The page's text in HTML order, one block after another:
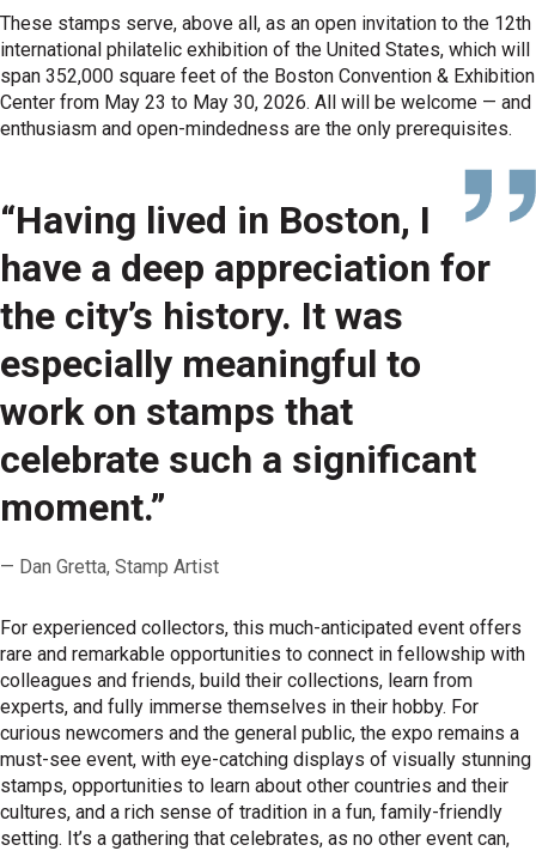
These stamps serve, above all, as an open invitation to the 12th
international philatelic exhibition of the United States, which will
span 352,000 square feet of the Boston Convention & Exhibition
Center from May 23 to May 30, 2026. All will be welcome — and
enthusiasm and open-mindedness are the only prerequisites.
“Having lived in Boston, I
have a deep appreciation for
the city’s history. It was
especially meaningful to
work on stamps that
celebrate such a significant
moment.”
Dan Gretta, Stamp Artist
For experienced collectors, this much-anticipated event offers
rare and remarkable opportunities to connect in fellowship with
colleagues and friends, build their collections, learn from
experts, and fully immerse themselves in their hobby. For
curious newcomers and the general public, the expo remains a
must-see event, with eye-catching displays of visually stunning
stamps, opportunities to learn about other countries and their
cultures, and a rich sense of tradition in a fun, family-friendly
setting. It’s a gathering that celebrates, as no other event can,